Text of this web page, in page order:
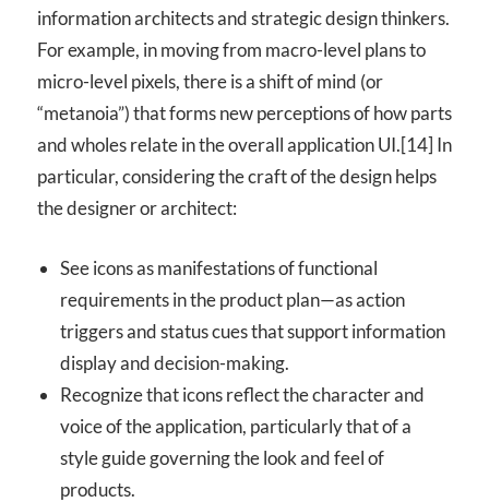
information architects and strategic design thinkers.
For example, in moving from macro-level plans to
micro-level pixels, there is a shift of mind (or
“metanoia”) that forms new perceptions of how parts
and wholes relate in the overall application UI.[14] In
particular, considering the craft of the design helps
the designer or architect:
See icons as manifestations of functional
requirements in the product plan—as action
triggers and status cues that support information
display and decision-making.
Recognize that icons reflect the character and
voice of the application, particularly that of a
style guide governing the look and feel of
products.